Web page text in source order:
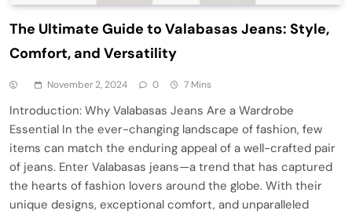
The Ultimate Guide to Valabasas Jeans: Style,
Comfort, and Versatility
November 2, 2024 0 7 Mins
Introduction: Why Valabasas Jeans Are a Wardrobe
Essential In the ever-changing landscape of fashion, few
items can match the enduring appeal of a well-crafted pair
of jeans. Enter Valabasas jeans—a trend that has captured
the hearts of fashion lovers around the globe. With their
unique designs, exceptional comfort, and unparalleled